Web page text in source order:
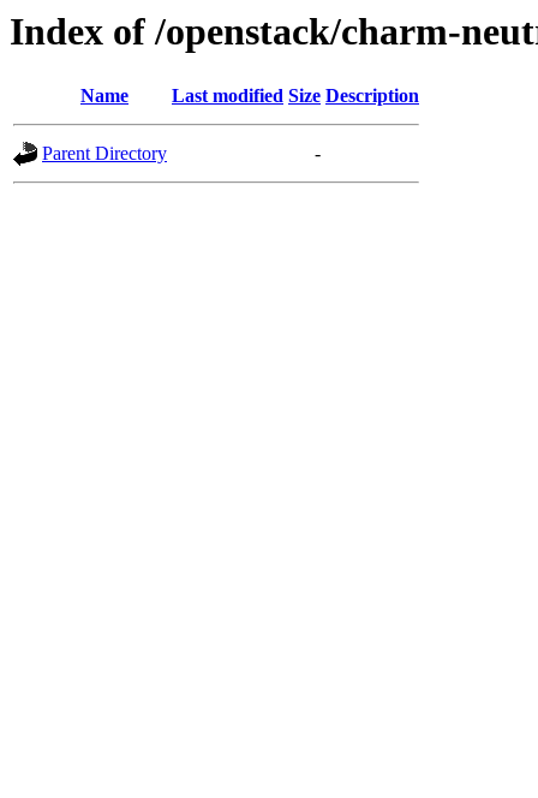
Index of /openstack/charm-
Name Last modified Size Description
Parent Directory -